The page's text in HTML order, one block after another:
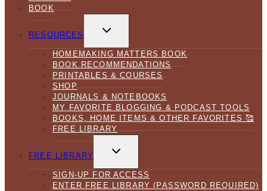
BOOK
RESOURCES
CHILD
HOMEMAKING MATTERS BOOK
BOOK RECOMMENDATIONS
PRINTABLES & COURSES
SHOP
JOURNALS & NOTEBOOKS
MY FAVORITE BLOGGING & PODCAST TOOLS
BOOKS, HOME ITEMS & OTHER FAVORITES 🥰
FREE LIBRARY
FREE LIBRARY
CHILD
SIGN-UP FOR ACCESS
ENTER FREE LIBRARY (PASSWORD REQUIRED)